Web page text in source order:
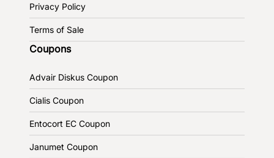
Privacy Policy
Terms of Sale
Coupons
Advair Diskus Coupon
Cialis Coupon
Entocort EC Coupon
Janumet Coupon